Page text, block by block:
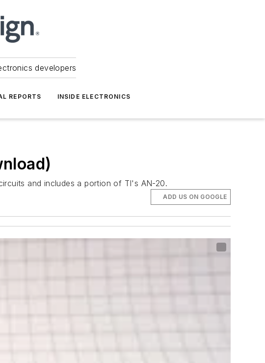
developers
REPORTS INSIDE ELECTRONICS
and includes a portion of TI's AN-20.
ADD US ON GOOGLE